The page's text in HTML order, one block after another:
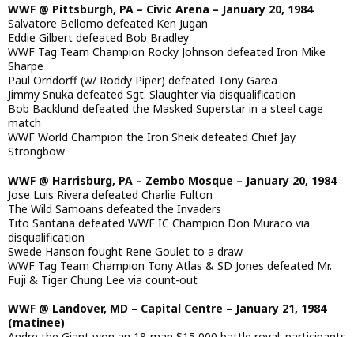
WWF @ Pittsburgh, PA – Civic Arena – January 20, 1984
Salvatore Bellomo defeated Ken Jugan
Eddie Gilbert defeated Bob Bradley
WWF Tag Team Champion Rocky Johnson defeated Iron Mike
Sharpe
Paul Orndorff (w/ Roddy Piper) defeated Tony Garea
Jimmy Snuka defeated Sgt. Slaughter via disqualification
Bob Backlund defeated the Masked Superstar in a steel cage
match
WWF World Champion the Iron Sheik defeated Chief Jay
Strongbow
WWF @ Harrisburg, PA – Zembo Mosque – January 20, 1984
Jose Luis Rivera defeated Charlie Fulton
The Wild Samoans defeated the Invaders
Tito Santana defeated WWF IC Champion Don Muraco via
disqualification
Swede Hanson fought Rene Goulet to a draw
WWF Tag Team Champion Tony Atlas & SD Jones defeated Mr.
Fuji & Tiger Chung Lee via count-out
WWF @ Landover, MD – Capital Centre – January 21, 1984
(matinee)